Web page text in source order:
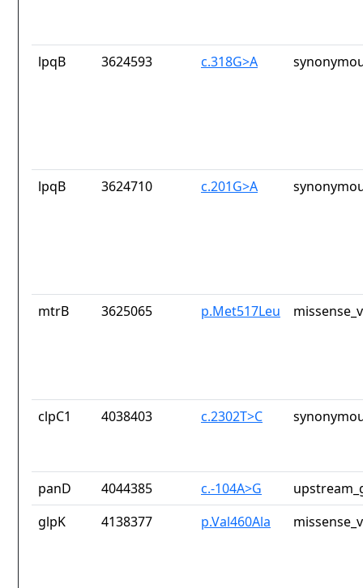
lpqB 3624593 c.318G>A
lpqB 3624710 c.201G>A
mtrB 3625065 p.Met517Leu
clpC1 4038403 c.2302T>C
panD 4044385 c.-104A>G
glpK
4138377 p.Val460Ala